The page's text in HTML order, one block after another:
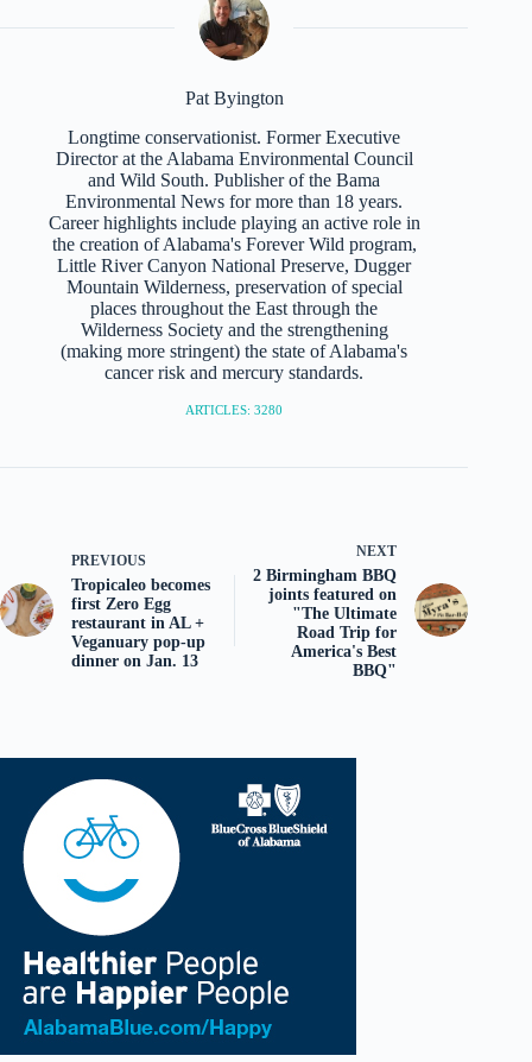
Pat Byington
Longtime conservationist. Former Executive
Director at the Alabama Environmental Council
and Wild South. Publisher of the Bama
Environmental News for more than 18 years.
Career highlights include playing an active role in
the creation of Alabama's Forever Wild program,
Little River Canyon National Preserve, Dugger
Mountain Wilderness, preservation of special
places throughout the East through the
Wilderness Society and the strengthening
(making more stringent) the state of Alabama's
cancer risk and mercury standards.
ARTICLES: 3280
PREVIOUS
Tropicaleo becomes
first Zero Egg
restaurant in AL +
Veganuary pop-up
dinner on Jan. 13
NEXT
2 Birmingham BBQ
joints featured on
"The Ultimate
Road Trip for
America's Best
BBQ"